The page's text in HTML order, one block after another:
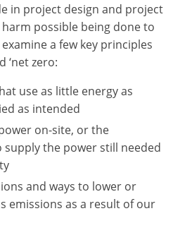
in project design and project
possible being done to
a few key principles
‘net zero:
use as little energy as
as intended
on-site, or the
the power still needed
and ways to lower or
emissions as a result of our